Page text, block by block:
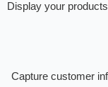
Display your
Capture customer